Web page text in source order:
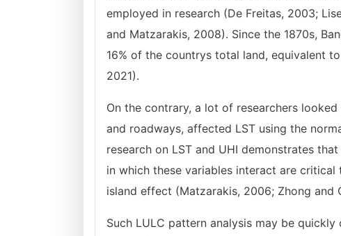
employed in research (De Freitas, 2003;
and Matzarakis, 2008). Since the 1870s,
16% of the countrys total land, equivalent
2021).
On the contrary, a lot of researchers
and roadways, affected LST using the
research on LST and UHI demonstrates
in which these variables interact are
island effect (Matzarakis, 2006; Zhong and
Such LULC pattern analysis may be